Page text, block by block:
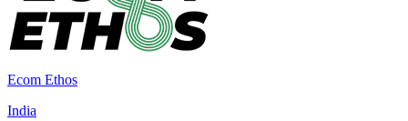
Ecom Ethos
India